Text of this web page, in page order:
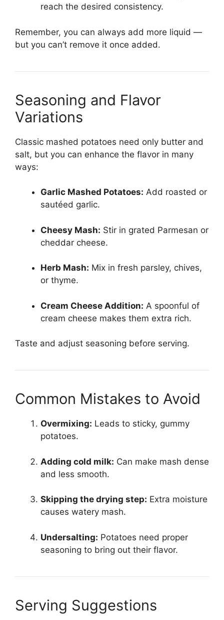
reach the desired consistency.
Remember, you can always add more liquid —
but you can’t remove it once added.
Seasoning and Flavor
Variations
Classic mashed potatoes need only butter and
salt, but you can enhance the flavor in many
ways:
Garlic Mashed Potatoes: Add roasted or
sautéed garlic.
Cheesy Mash: Stir in grated Parmesan or
cheddar cheese.
Herb Mash: Mix in fresh parsley, chives,
or thyme.
Cream Cheese Addition: A spoonful of
cream cheese makes them extra rich.
Taste and adjust seasoning before serving.
Common Mistakes to Avoid
Overmixing: Leads to sticky, gummy
potatoes.
Adding cold milk: Can make mash dense
and less smooth.
Skipping the drying step: Extra moisture
causes watery mash.
Undersalting: Potatoes need proper
seasoning to bring out their flavor.
Serving Suggestions